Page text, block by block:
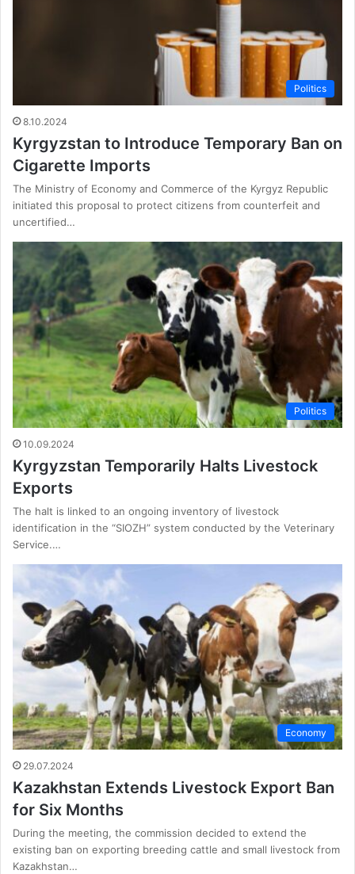
Politics
8.10.2024
Kyrgyzstan to Introduce Temporary Ban on
Cigarette Imports
The Ministry of Economy and Commerce of the Kyrgyz Republic
initiated this proposal to protect citizens from counterfeit and
uncertified…
Politics
10.09.2024
Kyrgyzstan Temporarily Halts Livestock
Exports
The halt is linked to an ongoing inventory of livestock
identification in the “SIOZH” system conducted by the Veterinary
Service.…
Economy
29.07.2024
Kazakhstan Extends Livestock Export Ban
for Six Months
During the meeting, the commission decided to extend the
existing ban on exporting breeding cattle and small livestock from
Kazakhstan…